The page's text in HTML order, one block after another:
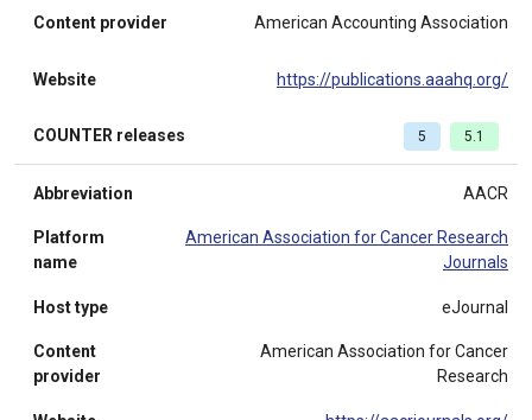
Content provider American Accounting Association
Website https://publications.aaahq.org/
COUNTER releases 5 5.1
Abbreviation AACR
Platform
name
American Association for Cancer Research
Journals
Host type eJournal
Content
provider
American Association for Cancer
Research